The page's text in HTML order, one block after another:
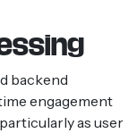
backend
engagement
as user